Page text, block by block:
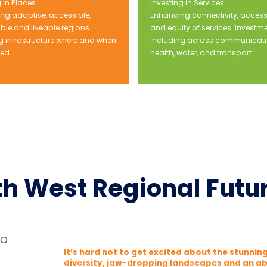
in Places
adaptive, accessible,
and liveable regions.
infrastructure where and when
Investing in Services
Enhancing connectivity,
and equity of services.
including across
health, water, and transport.
West Regional
It’s hard not to get excited about the
diversity, jaw-dropping landscapes and an